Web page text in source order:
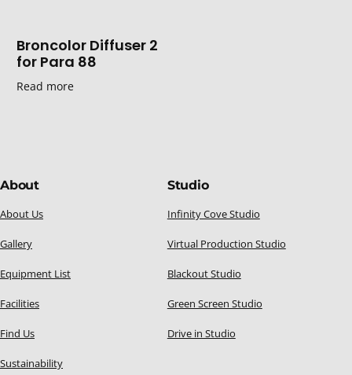
Broncolor Diffuser 2
for Para 88
Read more
About
About Us
Gallery
Equipment List
Facilities
Find Us
Sustainability
Studio
Infinity Cove Studio
Virtual Production Studio
Blackout Studio
Green Screen Studio
Drive in Studio